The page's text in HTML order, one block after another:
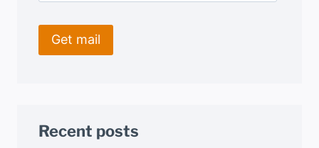
Recent posts